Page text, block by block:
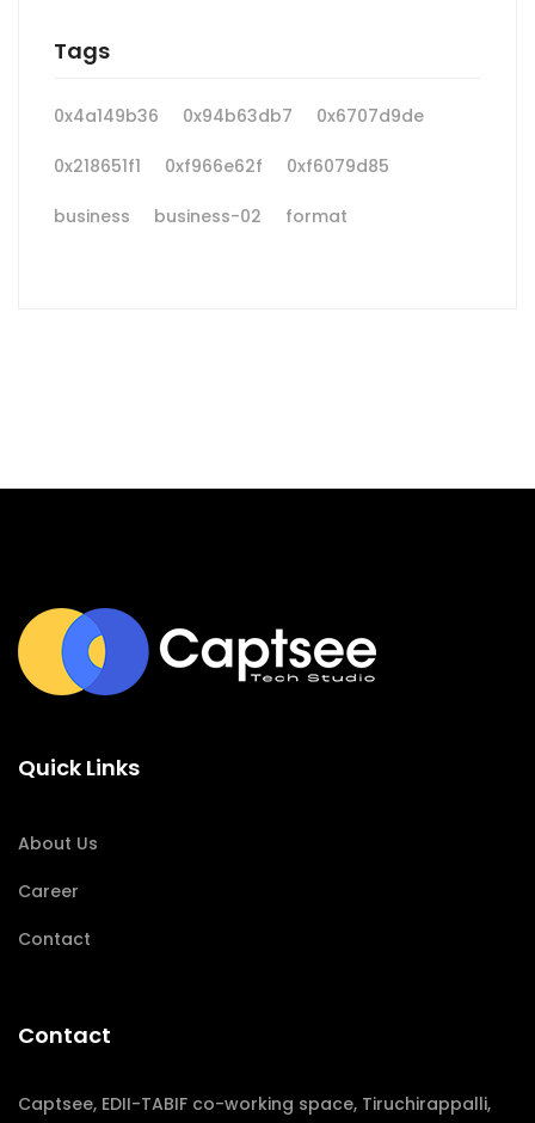
Tags
0x4a149b36 0x94b63db7 0x6707d9de
0x218651f1 0xf966e62f 0xf6079d85
business business-02 format
Quick Links
About Us
Career
Contact
Contact
Captsee, EDII-TABIF co-working space, Tiruchirappalli,